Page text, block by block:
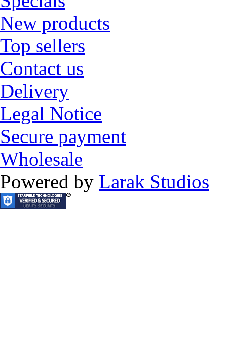
New products
Top sellers
Contact us
Delivery
Legal Notice
Secure payment
Wholesale
Powered by Larak Studios